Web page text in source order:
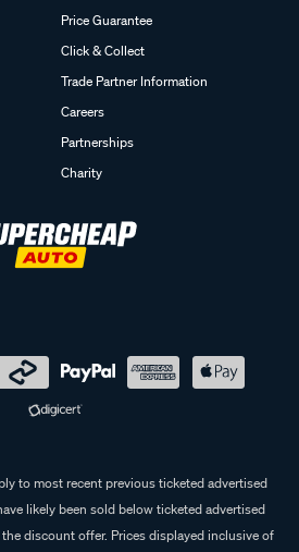
Price Guarantee
Click & Collect
Trade Partner Information
Careers
Partnerships
Charity
to most recent previous ticketed advertised
likely been sold below ticketed advertised
discount offer. Prices displayed inclusive of